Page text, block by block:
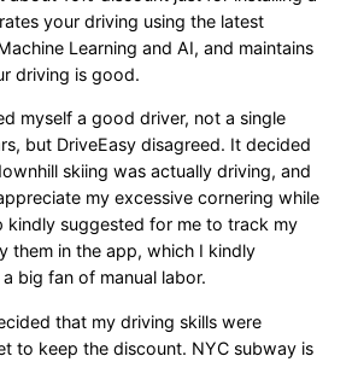
your driving using the latest
Learning and AI, and maintains
driving is good.
myself a good driver, not a single
but DriveEasy disagreed. It decided
skiing was actually driving, and
my excessive cornering while
kindly suggested for me to track my
them in the app, which I kindly
a big fan of manual labor.
that my driving skills were
to keep the discount. NYC subway is